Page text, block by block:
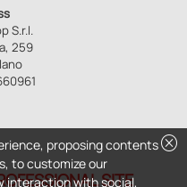
S.r.l.
259
SITE
cancel
proposing contents
to customize our
interaction with social,